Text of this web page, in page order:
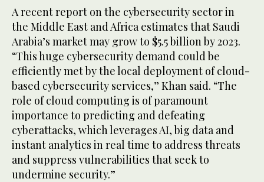
A recent report on the cybersecurity sector in
the Middle East and Africa estimates that Saudi
Arabia’s market may grow to $5.5 billion by 2023.
“This huge cybersecurity demand could be
efficiently met by the local deployment of cloud-
based cybersecurity services,” Khan said. “The
role of cloud computing is of paramount
importance to predicting and defeating
cyberattacks, which leverages AI, big data and
instant analytics in real time to address threats
and suppress vulnerabilities that seek to
undermine security.”